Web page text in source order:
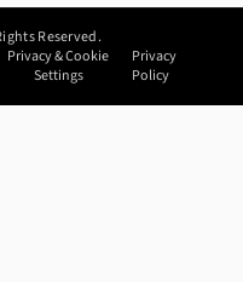
Reserved.
Privacy & Cookie
Settings
Privacy
Policy